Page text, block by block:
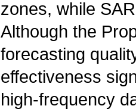
zones, while
Although the
forecasting
effectiveness
high-frequency